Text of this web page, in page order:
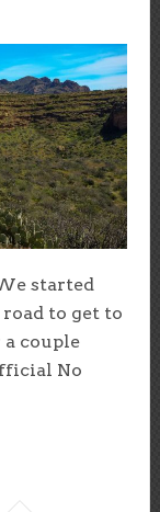
started
to get to
couple
No